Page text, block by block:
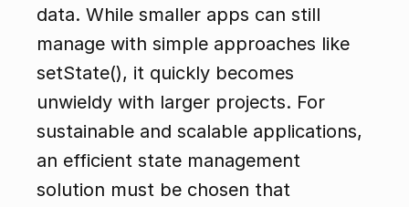
data. While smaller apps can still
manage with simple approaches like
setState(), it quickly becomes
unwieldy with larger projects. For
sustainable and scalable applications,
an efficient state management
solution must be chosen that